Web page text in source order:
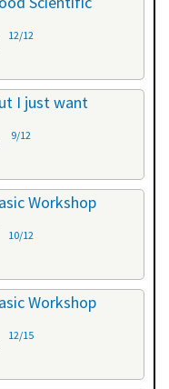
12/12
I just want
9/12
Workshop
10/12
Workshop
12/15